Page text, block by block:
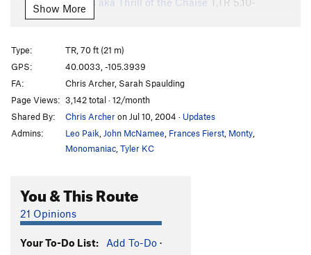
Tipsey
Malign T,TR 5.7
Perched-Pillar Pile
Nightcap T,TR5.9
Skid Row
T5.9+ R
Mayhem
S
Mayhem Direct S5.12c
Grins
T,TR
5.8
Teetotaler
Show More
Type:
TR, 70 ft (21 m)
GPS:
40.0033, -105.3939
FA:
Chris Archer, Sarah Spaulding
Page Views: 3,142 total · 12/month
Shared By:
Chris Archeron Jul 10, 2004 · Updates
Admins:
Leo Paik John McNamee Frances Fierst Monty
Monomaniac Tyler KC
You & This Route
21 Opinions
Your To-Do List: Add To-Do ·